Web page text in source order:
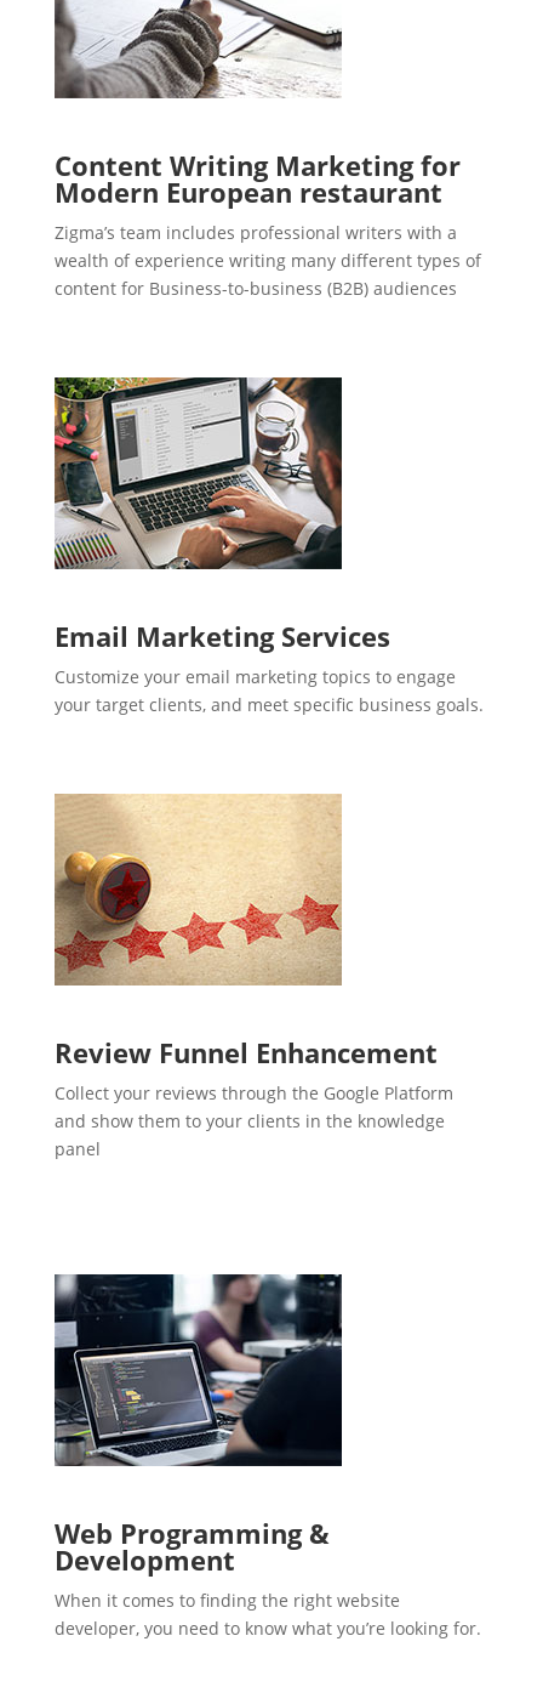
Content Writing Marketing for
Modern European restaurant
Zigma’s team includes professional writers with a
wealth of experience writing many different types of
content for Business-to-business (B2B) audiences
Email Marketing Services
Customize your email marketing topics to engage
your target clients, and meet specific business goals.
Review Funnel Enhancement
Collect your reviews through the Google Platform
and show them to your clients in the knowledge
panel
Web Programming &
Development
When it comes to finding the right website
developer, you need to know what you’re looking for.